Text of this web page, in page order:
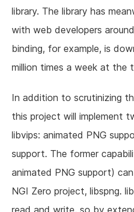
library. The library has
with web developers
binding, for example, is
million times a week at the
In addition to scrutinizing
this project will implement
libvips: animated PNG
support. The former
animated PNG support)
NGI Zero project, libspng.